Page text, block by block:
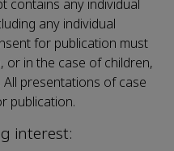
contains any individual
any individual
for publication must
in the case of children,
presentations of case
publication.
interest: